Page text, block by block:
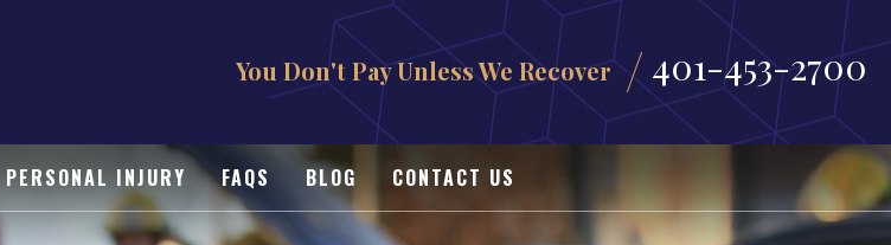
You Don't Pay Unless We Recover 401-453-2700
PERSONAL INJURY FAQS BLOG CONTACT US